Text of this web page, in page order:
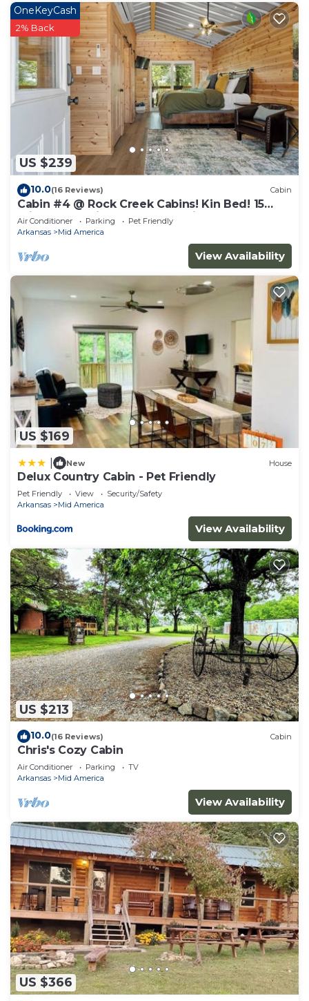
US $239
OneKeyCash
2% Back
10.0(16 Reviews) Cabin
Cabin #4 @ Rock Creek Cabins! Kin Bed! 15
min. from National Park! Pet Friendly!
Air Conditioner Parking
Pet Friendly
Arkansas
Mid America
View Availability
US $169
New House
Delux Country Cabin - Pet Friendly
Pet Friendly View
Security/Safety
Arkansas
Mid America
View Availability
US $213
10.0(16 Reviews) Cabin
Chris's Cozy Cabin
Air Conditioner Parking
TV
Arkansas
Mid America
View Availability
US $366